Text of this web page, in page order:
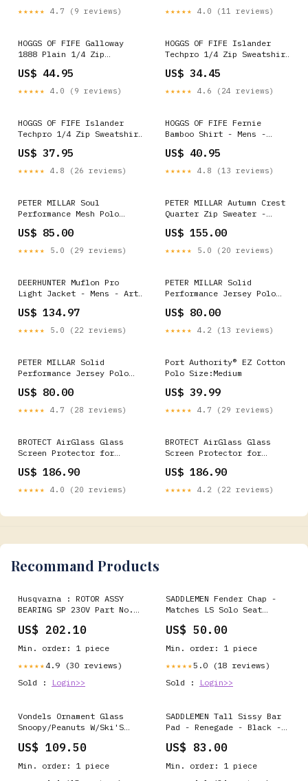
★★★★★ 4.7 (9 reviews) ★★★★★ 4.0 (11 reviews)
HOGGS OF FIFE Galloway
1888 Plain 1/4 Zip
Forest Green Sunderland
US$ 44.95
★★★★★ 4.0 (9 reviews)
HOGGS OF FIFE Islander
Techpro 1/4 Zip Sweatshirt
Select Size:S - Chest 38"
(96.5cm)
US$ 34.45
★★★★★ 4.6 (24 reviews)
HOGGS OF FIFE Islander
Techpro 1/4 Zip Sweatshirt
Size:M - Chest 40" (102cm)
US$ 37.95
★★★★★ 4.8 (26 reviews)
HOGGS OF FIFE Fernie
Bamboo Shirt - Mens -
Size:Collar 16"
US$ 40.95
★★★★★ 4.8 (13 reviews)
PETER MILLAR Soul
Performance Mesh Polo
- Black Select Size:MEDIUM
US$ 85.00
★★★★★ 5.0 (29 reviews)
PETER MILLAR Autumn Crest
Quarter Zip Sweater -
Select Size:SMALL
US$ 155.00
★★★★★ 5.0 (20 reviews)
DEERHUNTER Muflon Pro
Light Jacket - Mens - Art
EU50 - Chest 100cm
US$ 134.97
★★★★★ 5.0 (22 reviews)
PETER MILLAR Solid
Performance Jersey Polo
- White Orca Bay - York
US$ 80.00
★★★★★ 4.2 (13 reviews)
PETER MILLAR Solid
Performance Jersey Polo
- Iron Select Size:2XL
US$ 80.00
★★★★★ 4.7 (28 reviews)
Port Authority® EZ Cotton
Polo Size:Medium
US$ 39.99
★★★★★ 4.7 (29 reviews)
BROTECT AirGlass Glass
Screen Protector for
Diameter: 19 mm)
Volkswagen Eos 1F 2006-
2015 RNS 315 5
US$ 186.90
★★★★★ 4.0 (20 reviews)
BROTECT AirGlass Glass
Screen Protector for
Media 2015 Golf 7 (2nd
generation) Archos
US$ 186.90
★★★★★ 4.2 (22 reviews)
Recommand Products
Husqvarna : ROTOR ASSY
BEARING SP 230V Part No.
US$ 202.10
Min. order: 1 piece
★★★★★ 4.9 (30 reviews)
Sold :
Login>>
SADDLEMEN Fender Chap -
Matches LS Solo Seat
US$ 50.00
Min. order: 1 piece
★★★★★5.0 (18 reviews)
Sold :
Login>>
Vondels Ornament Glass
Snoopy/Peanuts W/Ski'S
> Shoe Polish Kit
US$ 109.50
Min. order: 1 piece
SADDLEMEN Tall Sissy Bar
Pad - Renegade - Black -
105-0185
US$ 83.00
Min. order: 1 piece